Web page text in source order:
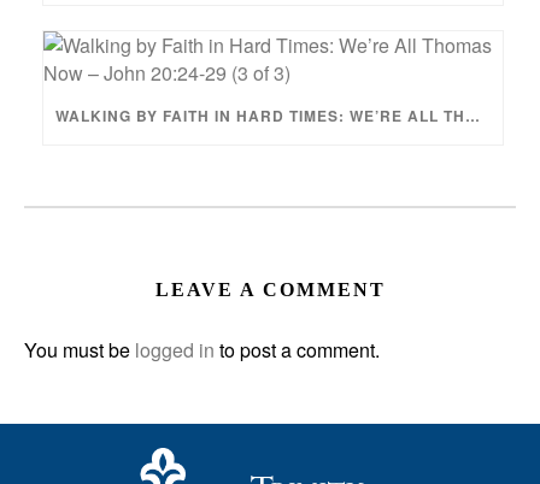
WALKING BY FAITH IN HARD TIMES: WE’RE ALL THOMAS NOW – JOHN 20:24-29 (3 OF 3)
LEAVE A COMMENT
You must be logged in to post a comment.